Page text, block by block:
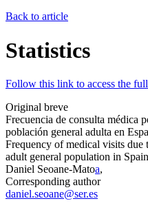
Back to article
Statistics
Follow this link to access the
Original breve
Frecuencia de consulta médica
población general adulta en
Frequency of medical visits due
adult general population in
Daniel Seoane-Matoa,
Corresponding author
daniel.seoane@ser.es